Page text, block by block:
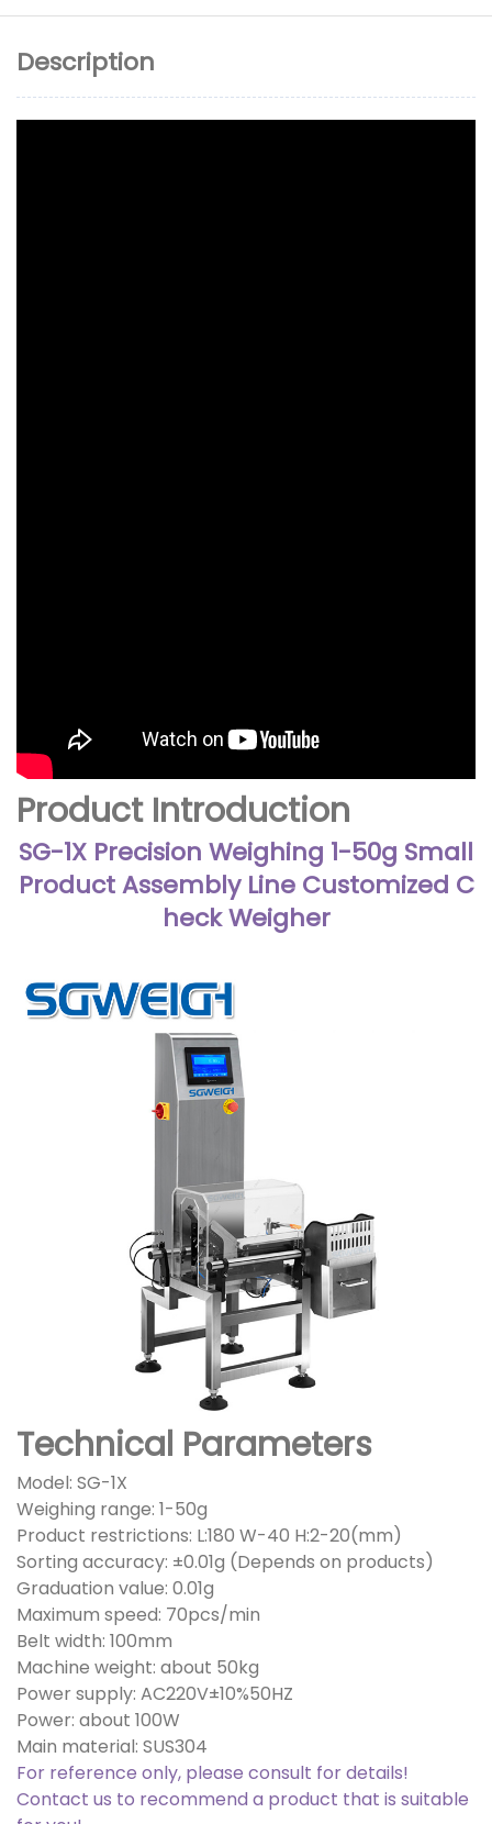
Description
Product Introduction
SG-1X Precision Weighing 1-50g Small
Product Assembly Line Customized C
heck Weigher
Technical Parameters
Model: SG-1X
Weighing range: 1-50g
Product restrictions: L:180 W-40 H:2-20(mm)
Sorting accuracy: ±0.01g (Depends on products)
Graduation value: 0.01g
Maximum speed: 70pcs/min
Belt width: 100mm
Machine weight: about 50kg
Power supply: AC220V±10%50HZ
Power: about 100W
Main material: SUS304
For reference only, please consult for details!
Contact us to recommend a product that is suitable